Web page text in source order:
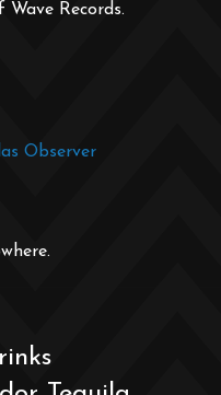
Records.
Observer